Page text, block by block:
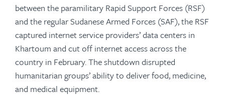
between the paramilitary Rapid Support Forces (RSF)
and the regular Sudanese Armed Forces (SAF), the RSF
captured internet service providers’ data centers in
Khartoum and cut off internet access across the
country in February. The shutdown disrupted
humanitarian groups’ ability to deliver food, medicine,
and medical equipment.